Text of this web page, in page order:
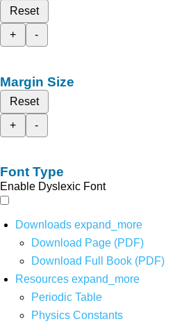
Reset
+
-
Margin Size
Reset
+
-
Font Type
Enable Dyslexic Font
Downloads expand_more
Download Page (PDF)
Download Full Book (PDF)
Resources expand_more
Periodic Table
Physics Constants